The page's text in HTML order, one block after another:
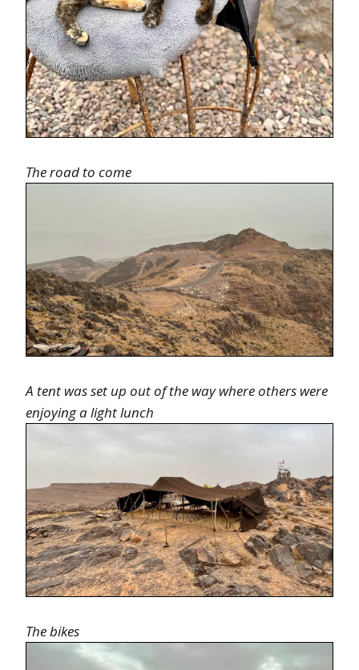
The road to come
A tent was set up out of the way where others were
enjoying a light lunch
The bikes